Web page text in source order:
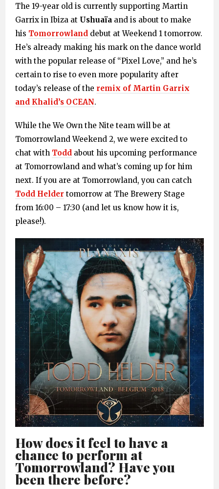
The 19-year old is currently supporting Martin
Garrix in Ibiza at Ushuaïa and is about to make
his Tomorrowland debut at Weekend 1 tomorrow.
He’s already making his mark on the dance world
with the popular release of “Pixel Love,” and he’s
certain to rise to even more popularity after
today’s release of the remix of Martin Garrix
and Khalid’s OCEAN.
While the We Own the Nite team will be at
Tomorrowland Weekend 2, we were excited to
chat with Todd about his upcoming performance
at Tomorrowland and what’s coming up for him
next. If you are at Tomorrowland, you can catch
Todd Helder tomorrow at The Brewery Stage
from 16:00 – 17:30 (and let us know how it is,
please!).
How does it feel to have a
chance to perform at
Tomorrowland? Have you
been there before?